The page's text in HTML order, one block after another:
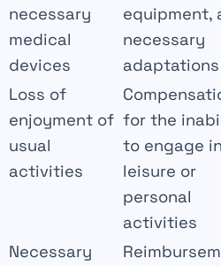
necessary
medical
devices
equipment,
necessary
adaptations
Loss of
enjoyment of
usual
activities
for the
to engage
leisure or
personal
activities
Necessary